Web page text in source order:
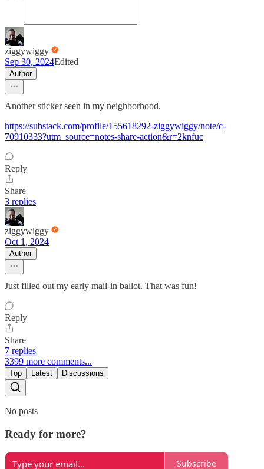
ziggywiggy
Sep 30, 2024Edited
Author
Another sticker seen in my neighborhood.
https://substack.com/profile/155618292-ziggywiggy/note/c-
70910333?utm_source=notes-share-action&r=2knfuc
Reply
Share
3 replies
ziggywiggy
Oct 1, 2024
Author
Just filled out my early mail-in ballot. That was fun!
Reply
Share
7 replies
3399 more comments...
Top Latest Discussions
No posts
Ready for more?
Subscribe